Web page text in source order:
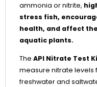
ammonia or nitrite,
stress fish,
health, and affect
aquatic plants.
The API Nitrate Test
measure nitrate levels
freshwater and